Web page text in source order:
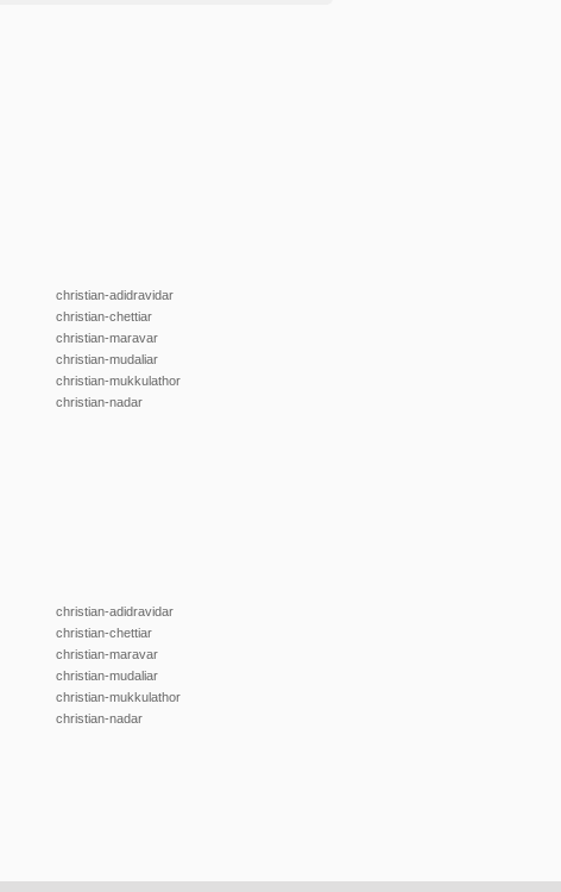
christian-adidravidar
christian-chettiar
christian-maravar
christian-mudaliar
christian-mukkulathor
christian-nadar
christian-adidravidar
christian-chettiar
christian-maravar
christian-mudaliar
christian-mukkulathor
christian-nadar